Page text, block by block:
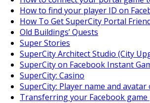
How to find your player ID on
How To Get SuperCity Portal
Old Buildings’ Quests
Super Stories
SuperCity Architect Studio (City
SuperCity on Facebook Instant
SuperCity: Casino
SuperCity: Player name and avatar
Transferring your Facebook